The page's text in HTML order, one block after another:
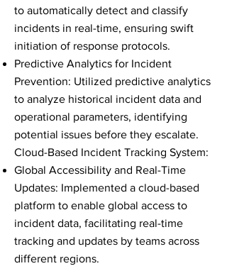
to automatically detect and classify
incidents in real-time, ensuring swift
initiation of response protocols.
Predictive Analytics for Incident
Prevention: Utilized predictive analytics
to analyze historical incident data and
operational parameters, identifying
potential issues before they escalate.
Cloud-Based Incident Tracking System:
Global Accessibility and Real-Time
Updates: Implemented a cloud-based
platform to enable global access to
incident data, facilitating real-time
tracking and updates by teams across
different regions.